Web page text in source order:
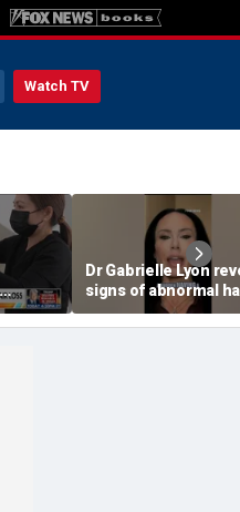
Watch TV
Dr Gabrielle Lyon
signs of abnormal
loss